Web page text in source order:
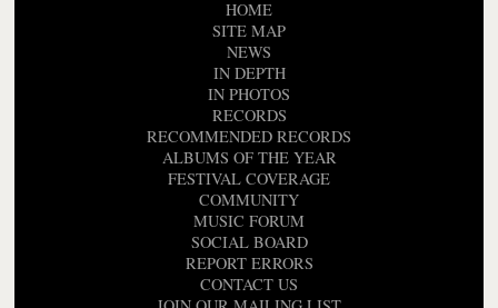
HOME
SITE MAP
NEWS
IN DEPTH
IN PHOTOS
RECORDS
RECOMMENDED RECORDS
ALBUMS OF THE YEAR
FESTIVAL COVERAGE
COMMUNITY
MUSIC FORUM
SOCIAL BOARD
REPORT ERRORS
CONTACT US